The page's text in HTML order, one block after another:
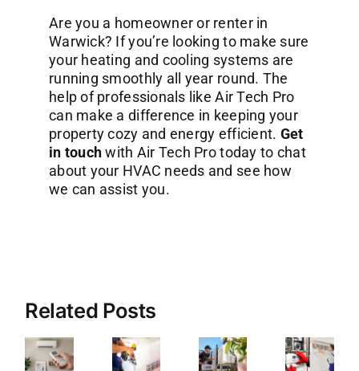
Are you a homeowner or renter in
Warwick? If you’re looking to make sure
your heating and cooling systems are
running smoothly all year round. The
help of professionals like Air Tech Pro
can make a difference in keeping your
property cozy and energy efficient. Get
in touchwith Air Tech Pro today to chat
about your HVAC needs and see how
we can assist you.
Related Posts